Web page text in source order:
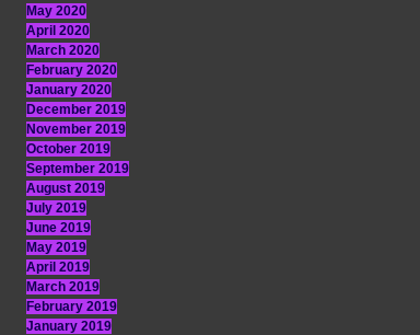
May 2020
April 2020
March 2020
February 2020
January 2020
December 2019
November 2019
October 2019
September 2019
August 2019
July 2019
June 2019
May 2019
April 2019
March 2019
February 2019
January 2019